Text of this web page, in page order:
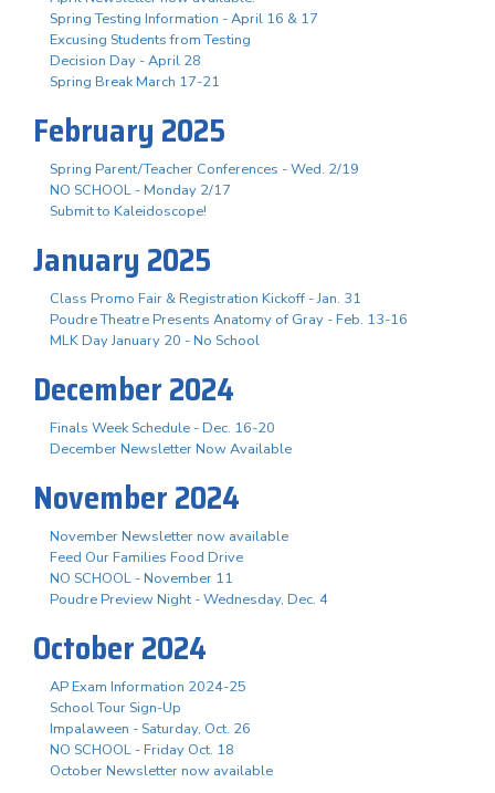
Spring Testing Information - April 16 & 17
Excusing Students from Testing
Decision Day - April 28
Spring Break March 17-21
February 2025
Spring Parent/Teacher Conferences - Wed. 2/19
NO SCHOOL - Monday 2/17
Submit to Kaleidoscope!
January 2025
Class Promo Fair & Registration Kickoff - Jan. 31
Poudre Theatre Presents Anatomy of Gray - Feb. 13-16
MLK Day January 20 - No School
December 2024
Finals Week Schedule - Dec. 16-20
December Newsletter Now Available
November 2024
November Newsletter now available
Feed Our Families Food Drive
NO SCHOOL - November 11
Poudre Preview Night - Wednesday, Dec. 4
October 2024
AP Exam Information 2024-25
School Tour Sign-Up
Impalaween - Saturday, Oct. 26
NO SCHOOL - Friday Oct. 18
October Newsletter now available